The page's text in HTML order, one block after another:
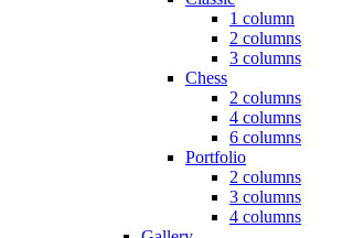
1 column
2 columns
3 columns
Chess
2 columns
4 columns
6 columns
Portfolio
2 columns
3 columns
4 columns